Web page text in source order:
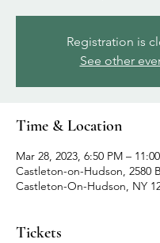
Registration is
See other
Time & Location
Mar 28, 2023, 6:50 PM –
Castleton-on-Hudson, 2580
Castleton-On-Hudson, NY
Tickets